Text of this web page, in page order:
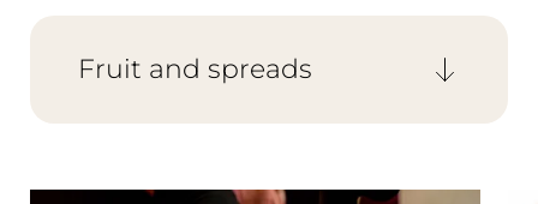
fried eggs individually for you.
Fruit and spreads
Keep it healthy with fruit salad, fresh fruit,
chocolate spreads.